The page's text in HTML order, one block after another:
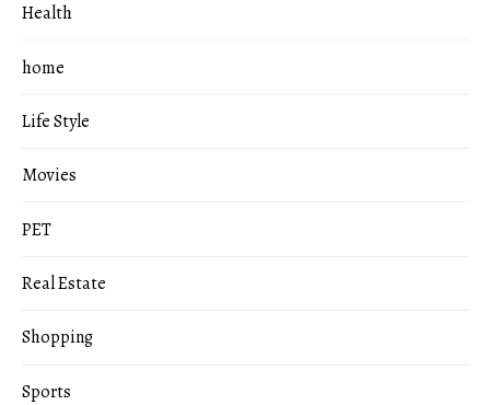
Health
home
Life Style
Movies
PET
Real Estate
Shopping
Sports